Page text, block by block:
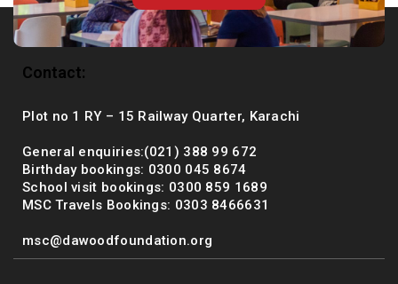
Contact:
Plot no 1 RY – 15 Railway Quarter, Karachi
General enquiries:(021) 388 99 672
Birthday bookings: 0300 045 8674
School visit bookings: 0300 859 1689
MSC Travels Bookings: 0303 8466631
msc@dawoodfoundation.org